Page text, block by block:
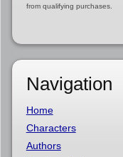
from qualifying purchases.
Navigation
Home
Characters
Authors